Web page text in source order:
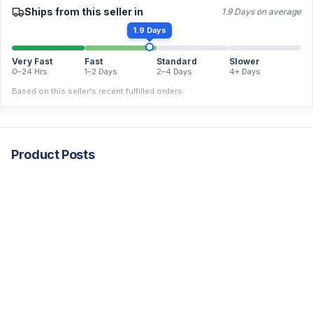
Ships from this seller in 1.9 Days on average
1.9 Days
Very Fast
0–24 Hrs
Fast
1–2 Days
Standard
2–4 Days
Slower
4+ Days
Based on this seller's recent fulfilled orders.
Product Posts